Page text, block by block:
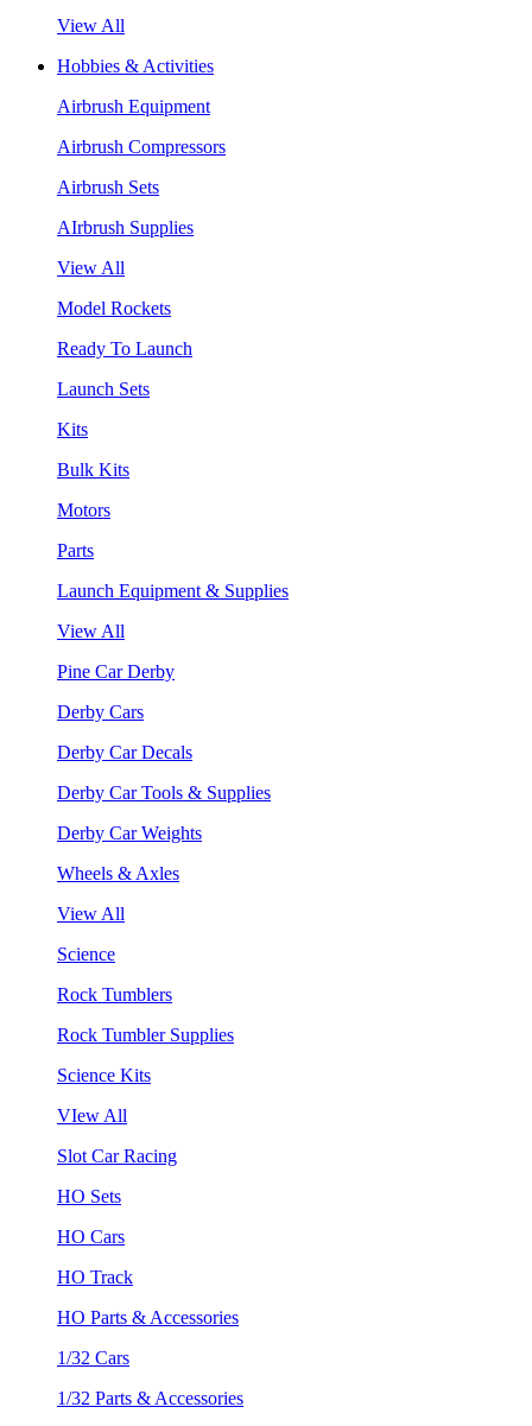
View All
Hobbies & Activities
Airbrush Equipment
Airbrush Compressors
Airbrush Sets
AIrbrush Supplies
View All
Model Rockets
Ready To Launch
Launch Sets
Kits
Bulk Kits
Motors
Parts
Launch Equipment & Supplies
View All
Pine Car Derby
Derby Cars
Derby Car Decals
Derby Car Tools & Supplies
Derby Car Weights
Wheels & Axles
View All
Science
Rock Tumblers
Rock Tumbler Supplies
Science Kits
VIew All
Slot Car Racing
HO Sets
HO Cars
HO Track
HO Parts & Accessories
1/32 Cars
1/32 Parts & Accessories